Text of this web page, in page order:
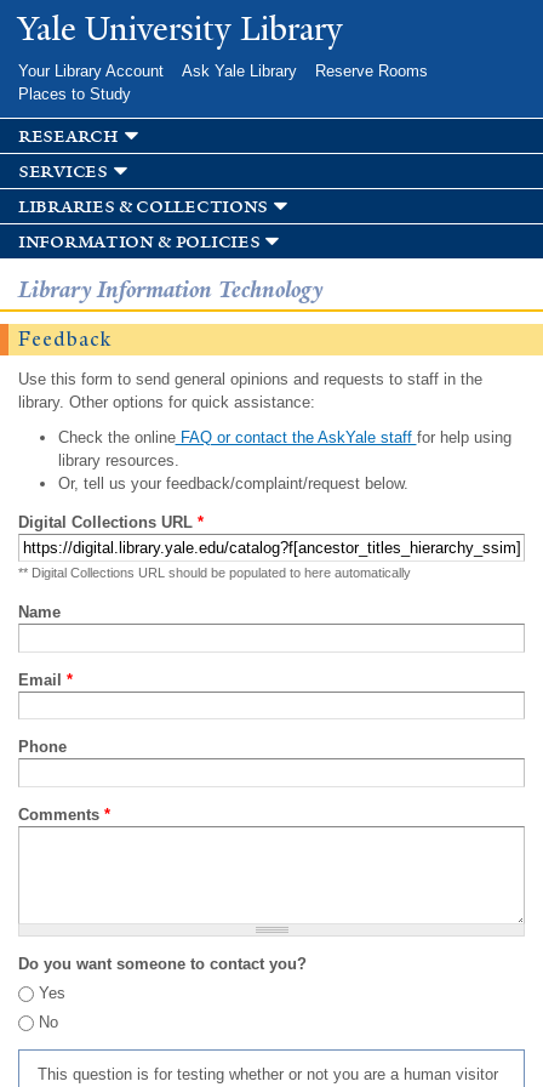
Skip to
main
Yale University Library
Your Library Account Ask Yale Library
Reserve Rooms
Places to Study
research
services
libraries & collections
information & policies
Library Information Technology
Feedback
Use this form to send general opinions and requests to staff in the
library. Other options for quick assistance:
Check the onlineFAQ or contact the AskYale staff for help using
library resources.
Or, tell us your feedback/complaint/request below.
Digital Collections URL *
** Digital Collections URL should be populated to here automatically
Name
Email *
Phone
Comments *
Do you want someone to contact you?
Yes
No
This question is for testing whether or not you are a human visitor